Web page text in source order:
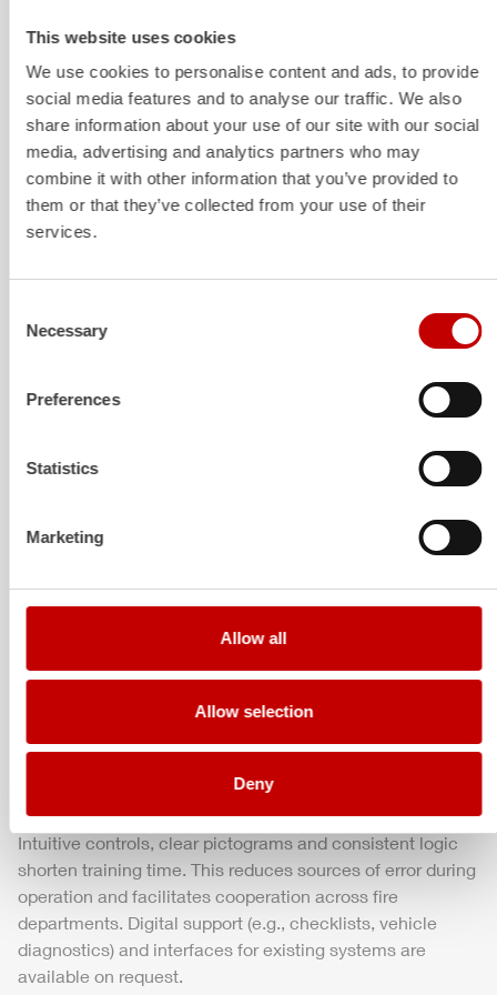
This website uses cookies
We use cookies to personalise content and ads, to provide
social media features and to analyse our traffic. We also
share information about your use of our site with our social
media, advertising and analytics partners who may
combine it with other information that you’ve provided to
them or that they’ve collected from your use of their
services.
Selection
Necessary
Preferences
Statistics
Marketing
Allow all
Allow selection
Deny
The design is geared towards robust everyday usability:
structured equipment compartments with a clear system,
space for firefighting and rescue equipment and mounts
for common add-on modules (e.g., power generators,
lighting, rescue timber, door opening and barrier
equipment). The flexible shelving design allows for later
adjustments without disrupting the basic logic.
With up to 5,000 liters of water and 500 liters of foam
concentrate, the tankers have sufficient quantities for an
both rapid intervention equipment and a roof monitor.
Safety and visibility
distinctive warning markings and an optional light mast
enhance visibility and tactical overview. Inside, restraint
distribution ensure a smooth, controlled ride – even under
Operation and training
Intuitive controls, clear pictograms and consistent logic
shorten training time. This reduces sources of error during
operation and facilitates cooperation across fire
departments. Digital support (e.g., checklists, vehicle
diagnostics) and interfaces for existing systems are
available on request.